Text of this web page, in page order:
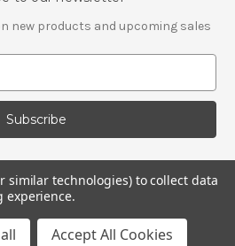
new products and upcoming sales
similar technologies) to collect data
experience.
Accept All Cookies